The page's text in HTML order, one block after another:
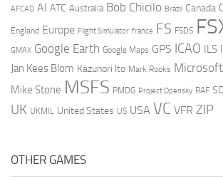
AFCAD AI ATC Australia Bob Chicilo Brazil Canada
England Europe Flight Simulator france FS FSDS
GMAX Google Earth Google Maps GPS ICAO ILS
Jan Kees Blom Kazunori Ito Mark Rooks
Mike Stone MSFS PMDG Project Opensky RAF
UK UKMIL United States US USA VC VFR ZIP
OTHER GAMES